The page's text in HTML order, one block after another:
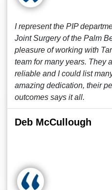
I represent the PIP
Joint Surgery of the Palm
pleasure of working with
team for many years. They
reliable and I could list
amazing dedication, their
outcomes says it all.
Deb McCullough